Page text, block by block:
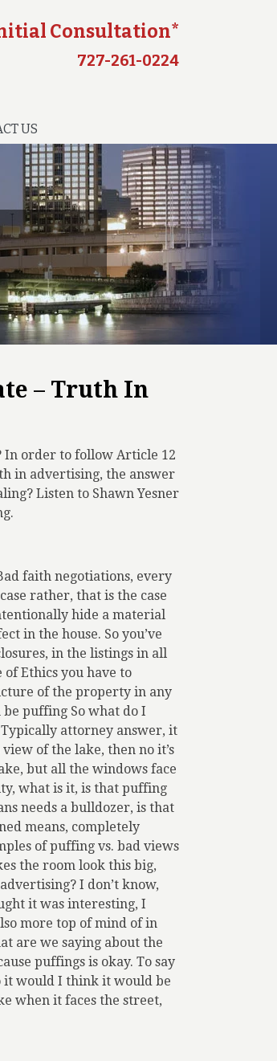
Consultation*
727-261-0224
US
– Truth In
In order to follow Article 12
in advertising, the answer
Listen to Shawn Yesner
faith negotiations, every
rather, that is the case
hide a material
in the house. So you’ve
in the listings in all
Ethics you have to
of the property in any
puffing So what do I
attorney answer, it
of the lake, then no it’s
but all the windows face
what is it, is that puffing
needs a bulldozer, is that
means, completely
of puffing vs. bad views
the room look this big,
I don’t know,
it was interesting, I
more top of mind of in
are we saying about the
puffings is okay. To say
it would I think it would be
when it faces the street,